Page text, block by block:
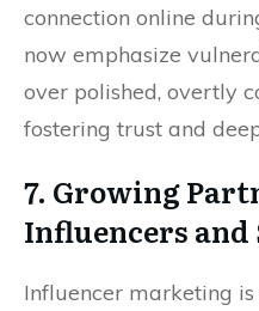
connection online
now emphasize
over polished, overtly
fostering trust and
7. Growing
Influencers and
Influencer marketing